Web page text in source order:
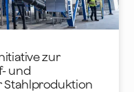
zur
und
Stahlproduktion